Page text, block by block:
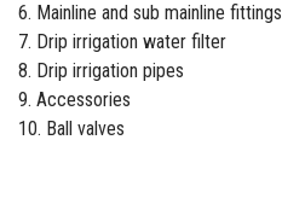
6. Mainline and sub mainline fittings
7. Drip irrigation water filter
8. Drip irrigation pipes
9. Accessories
10. Ball valves